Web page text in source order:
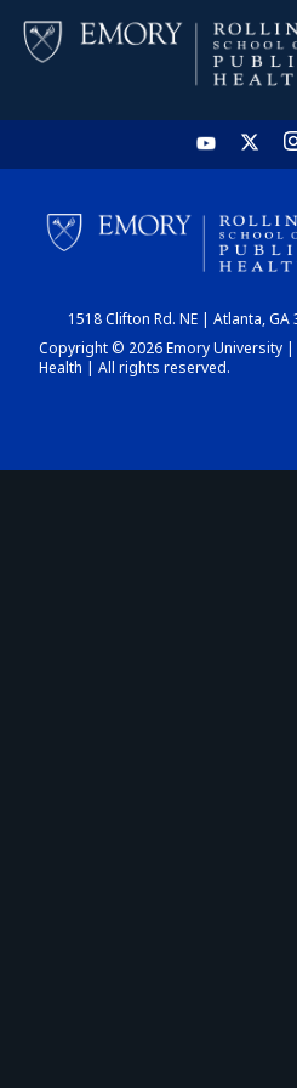
1518 Clifton Rd. NE | Atlanta,
Copyright © 2026 Emory University |
Health | All rights reserved.